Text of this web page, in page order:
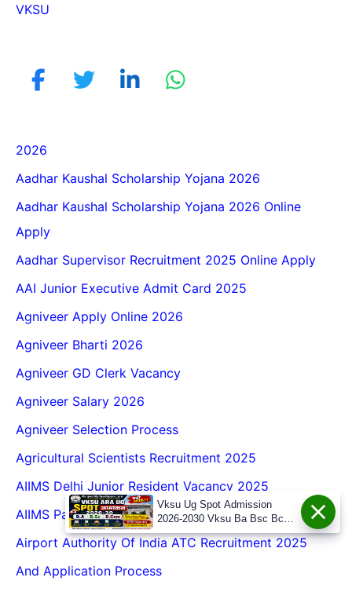
VKSU
2026
Aadhar Kaushal Scholarship Yojana 2026
Aadhar Kaushal Scholarship Yojana 2026 Online
Apply
Aadhar Supervisor Recruitment 2025 Online Apply
AAI Junior Executive Admit Card 2025
Agniveer Apply Online 2026
Agniveer Bharti 2026
Agniveer GD Clerk Vacancy
Agniveer Salary 2026
Agniveer Selection Process
Agricultural Scientists Recruitment 2025
AIIMS Delhi Junior Resident Vacancy 2025
AIIMS Patna Senior Resident Recruitment 2025
Airport Authority Of India ATC Recruitment 2025
And Application Process
Vksu Ug Spot Admission
2026-2030 Vksu Ba Bsc Bcom
Spot Admission 2026-30